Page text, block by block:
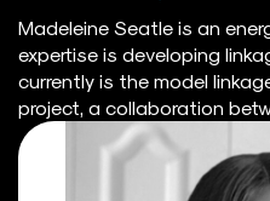
Madeleine Seatle is an
expertise is developing
currently is the model
project, a collaboration
Clean Prosperity
Civil Engineering (2019)
Ph.D. (2023) in the SESIT